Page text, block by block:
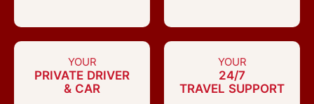
YOUR
PRIVATE DRIVER
& CAR
YOUR
24/7
TRAVEL SUPPORT